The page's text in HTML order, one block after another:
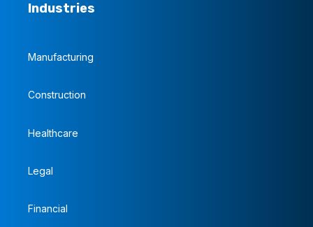
Industries
Manufacturing
Construction
Healthcare
Legal
Financial